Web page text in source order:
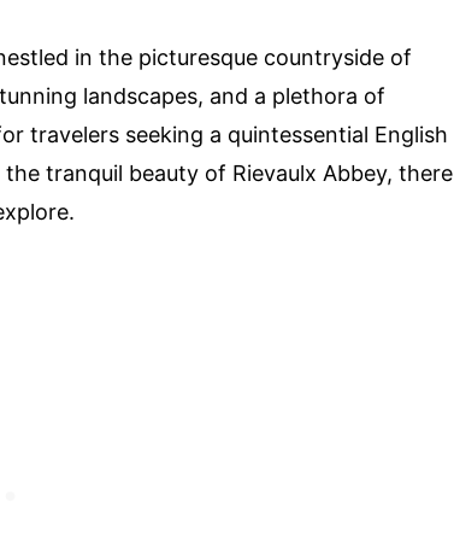
in the picturesque countryside of
landscapes, and a plethora of
travelers seeking a quintessential English
tranquil beauty of Rievaulx Abbey, there